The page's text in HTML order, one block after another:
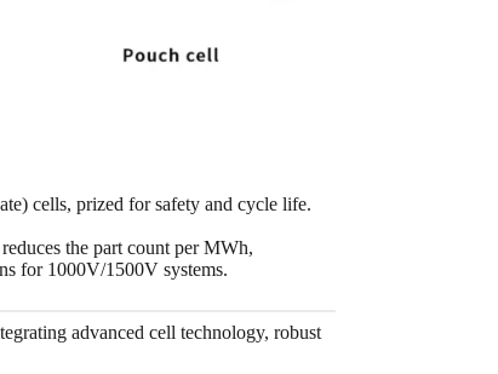
cells, prized for safety and cycle life.
the part count per MWh,
for 1000V/1500V systems.
advanced cell technology, robust